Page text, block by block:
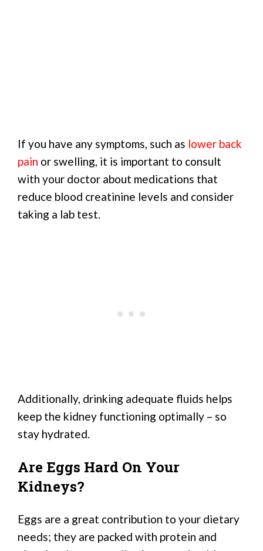
If you have any symptoms, such as lower back
pain or swelling, it is important to consult
with your doctor about medications that
reduce blood creatinine levels and consider
taking a lab test.
Additionally, drinking adequate fluids helps
keep the kidney functioning optimally – so
stay hydrated.
Are Eggs Hard On Your
Kidneys?
Eggs are a great contribution to your dietary
needs; they are packed with protein and